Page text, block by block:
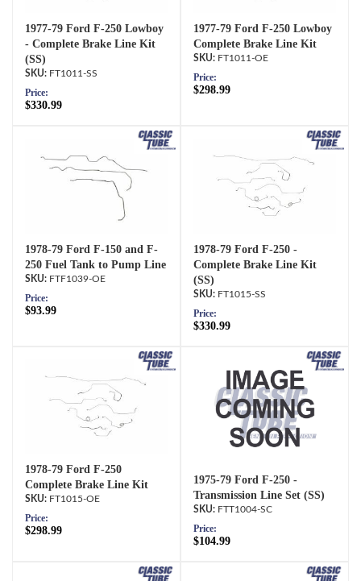
1977-79 Ford F-250 Lowboy
- Complete Brake Line Kit
(SS)
FT1011-SS
Price:
$330.99
1977-79 Ford F-250 Lowboy
Complete Brake Line Kit
FT1011-OE
Price:
$298.99
1978-79 Ford F-150 and F-
250 Fuel Tank to Pump Line
FTF1039-OE
Price:
$93.99
1978-79 Ford F-250 -
Complete Brake Line Kit
(SS)
FT1015-SS
Price:
$330.99
1978-79 Ford F-250
Complete Brake Line Kit
FT1015-OE
Price:
$298.99
1975-79 Ford F-250 -
Transmission Line Set (SS)
FTT1004-SC
Price:
$104.99